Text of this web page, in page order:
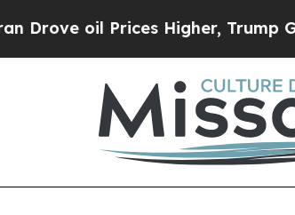
Prices Higher, Trump Gave